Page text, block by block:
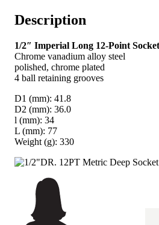
Description
1/2″ Imperial Long 12-Point
Chrome vanadium alloy steel
polished, chrome plated
4 ball retaining grooves
D1 (mm): 41.8
D2 (mm): 36.0
l (mm): 34
L (mm): 77
Weight (g): 330